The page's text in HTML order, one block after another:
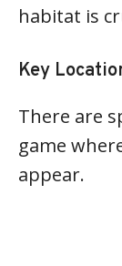
habitat is
Key
There are
game
appear.